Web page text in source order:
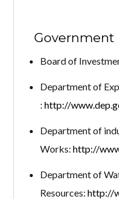
Lost your
Government
Board of
Department of
: http://
Department of
Works: http://
Department of
Resources: http://